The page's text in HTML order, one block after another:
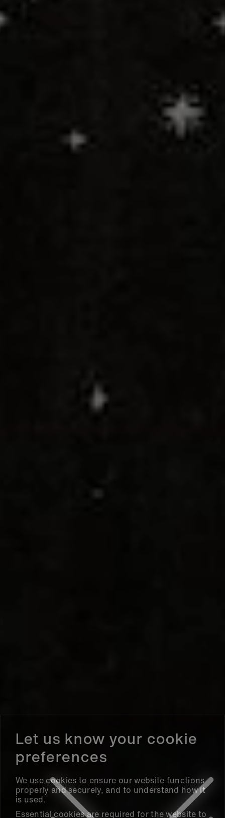
We use cookies to ensure our website functions
properly and securely, and to understand how it
is used.
Essential cookies are required for the website to